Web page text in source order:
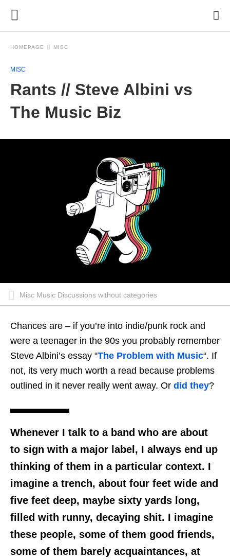
HOMEPAGE MISC
MISC
Rants // Steve Albini vs
The Music Biz
Misc Music Discussions without categories
Chances are – if you’re into indie/punk rock and
were a teenager in the 90s you probably remember
Steve Albini’s essay “The Problem with Music“. If
not, its very much worth a read because problems
outlined in it never really went away. Or did they?
Whenever I talk to a band who are about
to sign with a major label, I always end up
thinking of them in a particular context. I
imagine a trench, about four feet wide and
five feet deep, maybe sixty yards long,
filled with runny, decaying shit. I imagine
these people, some of them good friends,
some of them barely acquaintances, at